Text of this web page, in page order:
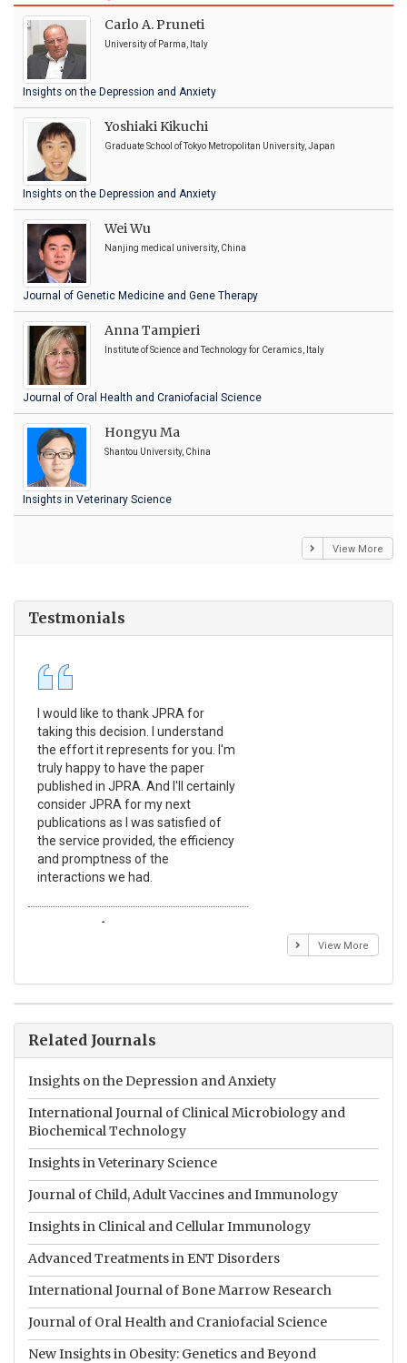
Carlo A. Pruneti
University of Parma, Italy
Insights on the Depression and Anxiety
Yoshiaki Kikuchi
Graduate School of Tokyo Metropolitan University, Japan
Insights on the Depression and Anxiety
Wei Wu
Nanjing medical university, China
Journal of Genetic Medicine and Gene Therapy
Anna Tampieri
Institute of Science and Technology for Ceramics, Italy
Journal of Oral Health and Craniofacial Science
Hongyu Ma
Shantou University, China
Insights in Veterinary Science
View More
Testmonials
I would like to thank JPRA for
taking this decision. I understand
the effort it represents for you. I'm
truly happy to have the paper
published in JPRA. And I'll certainly
consider JPRA for my next
publications as I was satisfied of
the service provided, the efficiency
and promptness of the
interactions we had.
Emmanuel BUSATO
View More
Related Journals
Insights on the Depression and Anxiety
International Journal of Clinical Microbiology and
Biochemical Technology
Insights in Veterinary Science
Journal of Child, Adult Vaccines and Immunology
Insights in Clinical and Cellular Immunology
Advanced Treatments in ENT Disorders
International Journal of Bone Marrow Research
Journal of Oral Health and Craniofacial Science
New Insights in Obesity: Genetics and Beyond